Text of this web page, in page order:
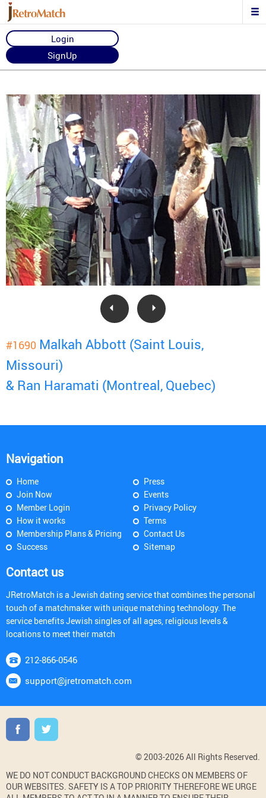
Login
SignUp
#1690 Malkah Abbott (Saint Louis,
Missouri)
& Ran Haramati (Montreal, Quebec)
Navigation
Home
Join Now
Member Login
How it works
Membership Plans & Pricing
Success
Press
Events
Privacy Policy
Terms
Contact Us
Sitemap
Contact us
JRetroMatch is a Jewish dating service that combines the personal
touch of a matchmaker with unique matching technology. The
service benefits Jewish singles of all ages, religious levels &
locations to meet their match
212-866-0546
support@jretromatch.com
© 2003-2026 All Rights Reserved.
WE DO NOT CONDUCT BACKGROUND CHECKS ON MEMBERS OF
OUR WEBSITES. SAFETY IS A TOP PRIORITY THEREFORE WE URGE